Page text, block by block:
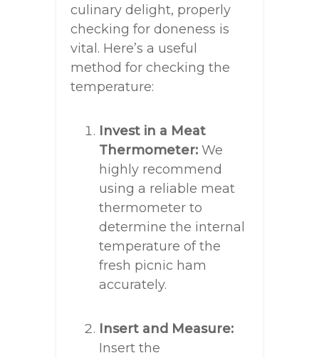
culinary delight, properly
checking for doneness is
vital. Here’s a useful
method for checking the
temperature:
Invest in a Meat
Thermometer: We
highly recommend
using a reliable meat
thermometer to
determine the internal
temperature of the
fresh picnic ham
accurately.
Insert and Measure:
Insert the